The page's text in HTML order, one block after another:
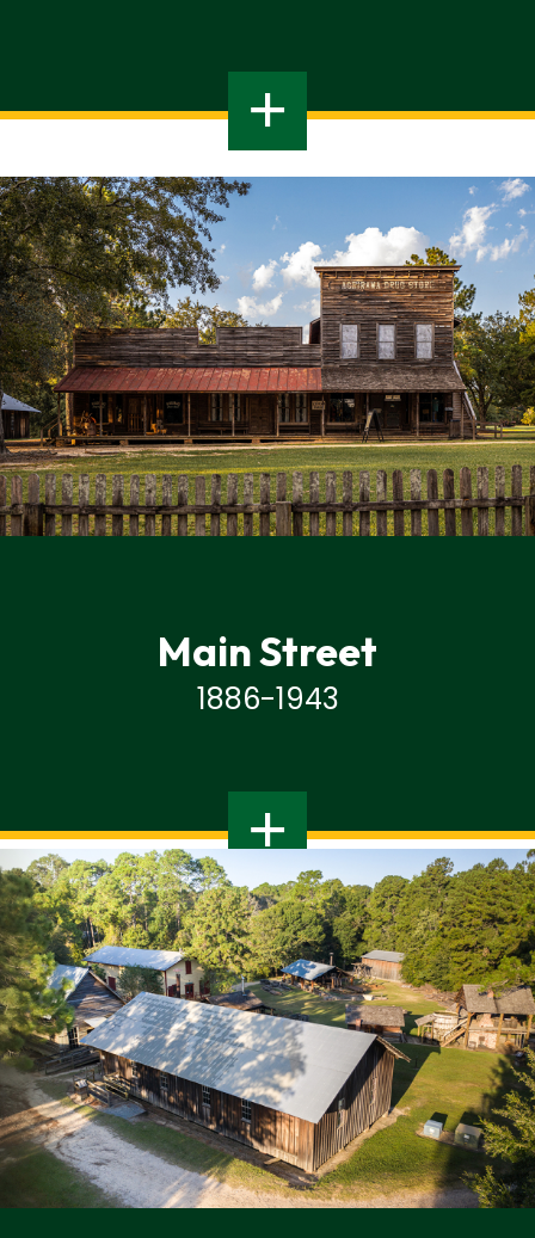
Main Street
1886-1943